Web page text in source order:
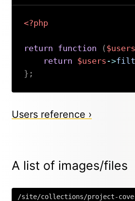
<?php
return function ( $users
return
$users ->
} ;
Users reference ›
A list of images/files
/site/collections/project-